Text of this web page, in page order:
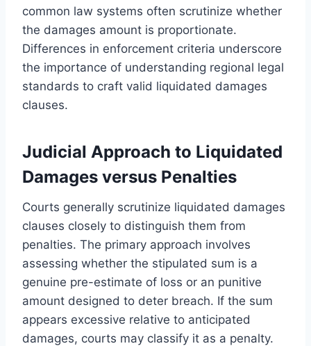
common law systems often scrutinize whether
the damages amount is proportionate.
Differences in enforcement criteria underscore
the importance of understanding regional legal
standards to craft valid liquidated damages
clauses.
Judicial Approach to Liquidated
Damages versus Penalties
Courts generally scrutinize liquidated damages
clauses closely to distinguish them from
penalties. The primary approach involves
assessing whether the stipulated sum is a
genuine pre-estimate of loss or an punitive
amount designed to deter breach. If the sum
appears excessive relative to anticipated
damages, courts may classify it as a penalty.